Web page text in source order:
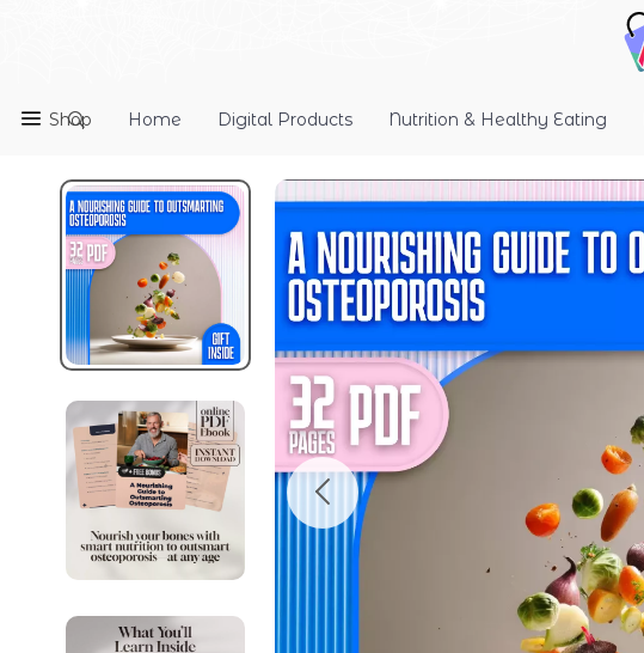
Shop Home Digital Products Nutrition & Healthy Eating